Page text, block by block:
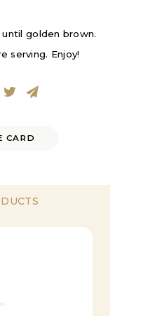
until golden brown.
serving. Enjoy!
CARD